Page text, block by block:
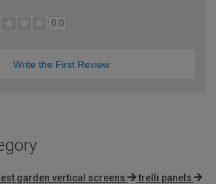
0.0
Write the First Review
garden vertical screens
trelli panels